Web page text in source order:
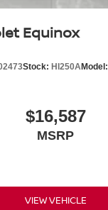
Equinox
Stock: HI250AModel:
$16,587
MSRP
VIEW VEHICLE